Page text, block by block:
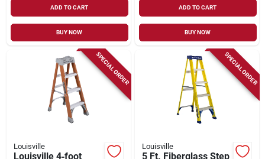
ADD TO CART
BUY NOW
ADD TO CART
BUY NOW
SPECIAL ORDER
Louisville
Louisville 4‑foot
SPECIAL ORDER
Louisville
5 Ft. Fiberglass Step